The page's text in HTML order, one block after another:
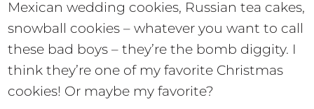
Mexican wedding cookies, Russian tea cakes,
snowball cookies – whatever you want to call
these bad boys – they’re the bomb diggity. I
think they’re one of my favorite Christmas
cookies! Or maybe my favorite?